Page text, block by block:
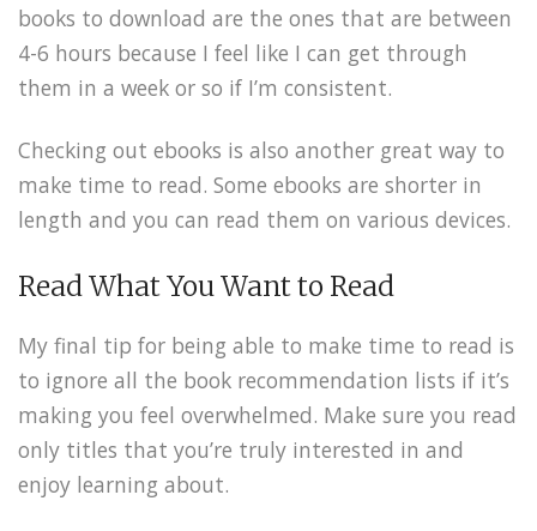
books to download are the ones that are between
4-6 hours because I feel like I can get through
them in a week or so if I’m consistent.
Checking out ebooks is also another great way to
make time to read. Some ebooks are shorter in
length and you can read them on various devices.
Read What You Want to Read
My final tip for being able to make time to read is
to ignore all the book recommendation lists if it’s
making you feel overwhelmed. Make sure you read
only titles that you’re truly interested in and
enjoy learning about.